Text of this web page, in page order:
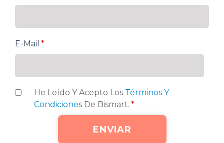
E-Mail *
He Leído Y Acepto Los Términos Y
Condiciones De Bismart. *